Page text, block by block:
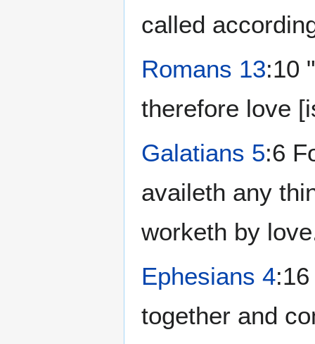
called
Romans 13:10
therefore love
Galatians 5:6
availeth any
worketh by
Ephesians 4
together and